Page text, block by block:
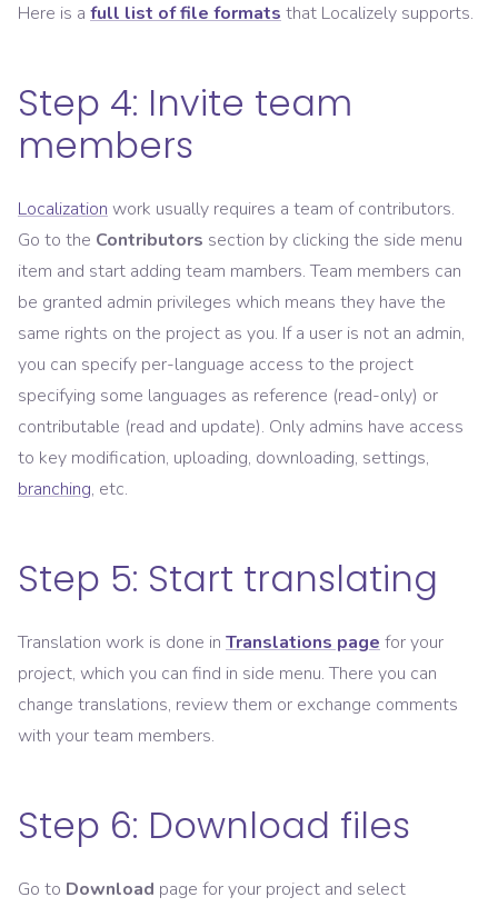
Here is a full list of file formats that Localizely supports.
Step 4: Invite team
members
Localization work usually requires a team of contributors.
Go to the Contributors section by clicking the side menu
item and start adding team mambers. Team members can
be granted admin privileges which means they have the
same rights on the project as you. If a user is not an admin,
you can specify per-language access to the project
specifying some languages as reference (read-only) or
contributable (read and update). Only admins have access
to key modification, uploading, downloading, settings,
branching, etc.
Step 5: Start translating
Translation work is done in Translations page for your
project, which you can find in side menu. There you can
change translations, review them or exchange comments
with your team members.
Step 6: Download files
Go to Download page for your project and select